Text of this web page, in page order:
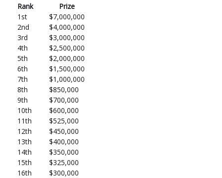
Rank
Prize
1st
$7,000,000
2nd
$4,000,000
3rd
$3,000,000
4th
$2,500,000
5th
$2,000,000
6th
$1,500,000
7th
$1,000,000
8th
$850,000
9th
$700,000
10th
$600,000
11th
$525,000
12th
$450,000
13th
$400,000
14th
$350,000
15th
$325,000
16th
$300,000